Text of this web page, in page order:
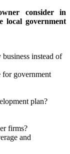
consider in
local government
instead of
for government
plan?
firms?
and